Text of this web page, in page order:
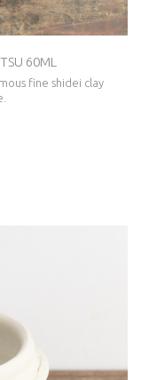
60ML
fine shidei clay